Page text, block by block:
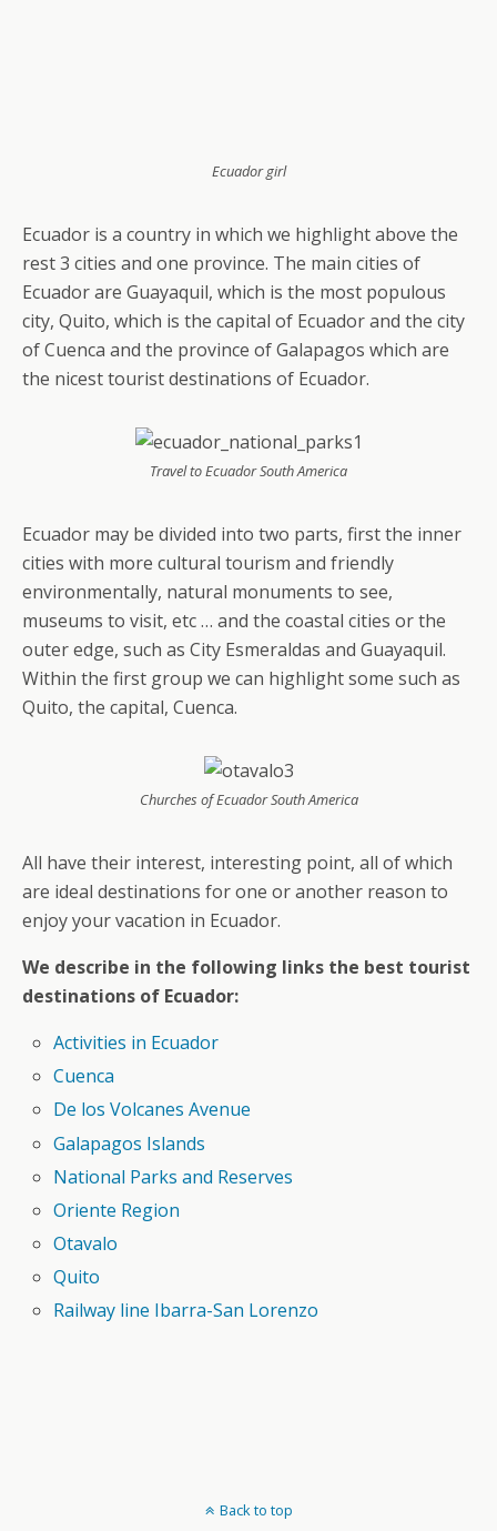
Ecuador girl
Ecuador is a country in which we highlight above the
rest 3 cities and one province. The main cities of
Ecuador are Guayaquil, which is the most populous
city, Quito, which is the capital of Ecuador and the city
of Cuenca and the province of Galapagos which are
the nicest tourist destinations of Ecuador.
Travel to Ecuador South America
Ecuador may be divided into two parts, first the inner
cities with more cultural tourism and friendly
environmentally, natural monuments to see,
museums to visit, etc … and the coastal cities or the
outer edge, such as City Esmeraldas and Guayaquil.
Within the first group we can highlight some such as
Quito, the capital, Cuenca.
Churches of Ecuador South America
All have their interest, interesting point, all of which
are ideal destinations for one or another reason to
enjoy your vacation in Ecuador.
We describe in the following links the best tourist
destinations of Ecuador:
Activities in Ecuador
Cuenca
De los Volcanes Avenue
Galapagos Islands
National Parks and Reserves
Oriente Region
Otavalo
Quito
Railway line Ibarra-San Lorenzo
Back to top